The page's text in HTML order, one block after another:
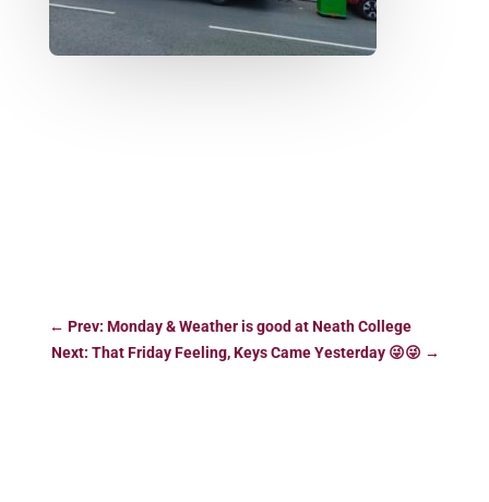
← Prev: Monday & Weather is good at Neath College
Next: That Friday Feeling, Keys Came Yesterday 😜😜 →